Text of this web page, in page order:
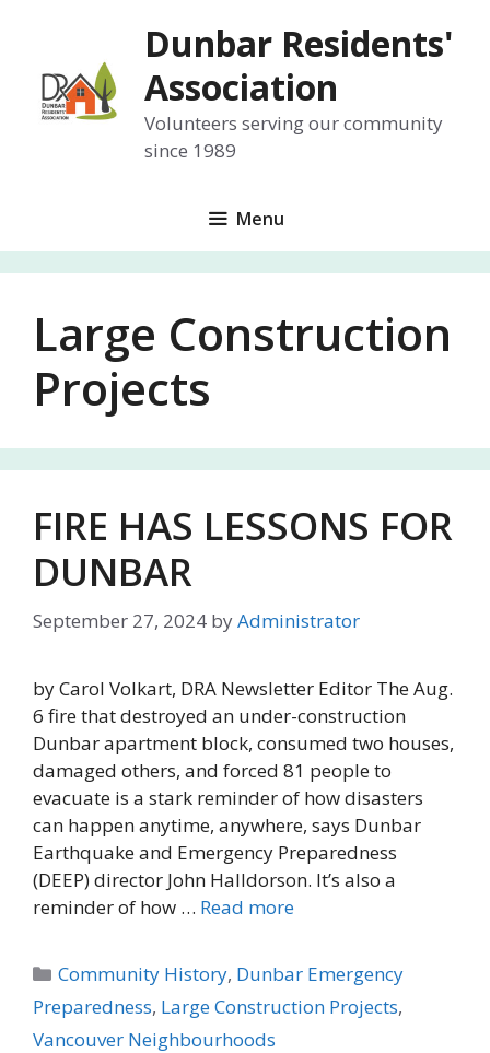
content
Dunbar Residents'
Association
Volunteers serving our community
since 1989
Menu
Large Construction
Projects
FIRE HAS LESSONS FOR
DUNBAR
September 27, 2024 byAdministrator
by Carol Volkart, DRA Newsletter Editor The Aug.
6 fire that destroyed an under-construction
Dunbar apartment block, consumed two houses,
damaged others, and forced 81 people to
evacuate is a stark reminder of how disasters
can happen anytime, anywhere, says Dunbar
Earthquake and Emergency Preparedness
(DEEP) director John Halldorson. It’s also a
reminder of how … Read more
Categories
Community History, Dunbar Emergency
Preparedness, Large Construction Projects,
Vancouver Neighbourhoods